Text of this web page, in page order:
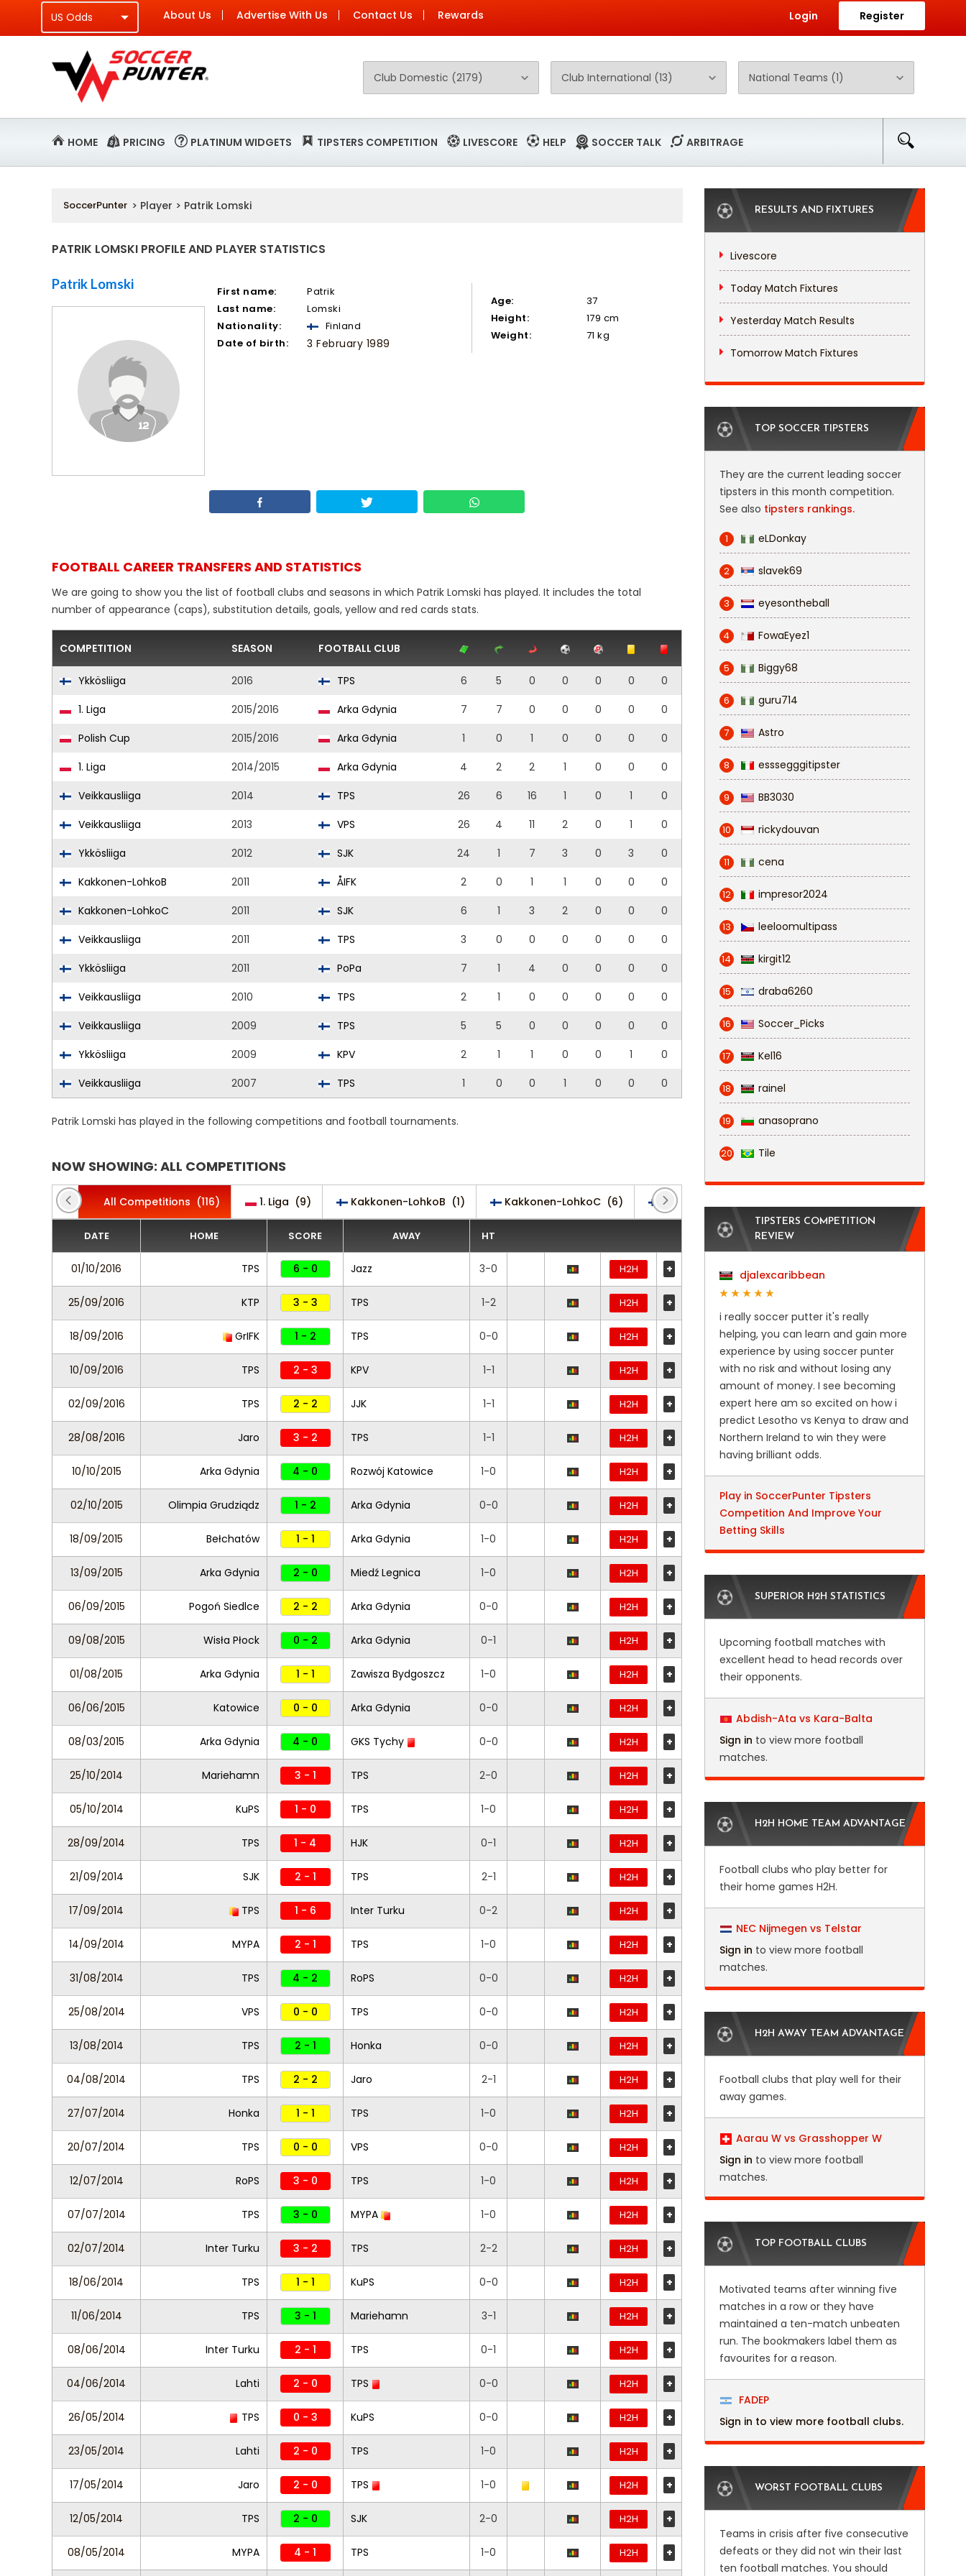
About Us Advertise With Us Contact Us Rewards Login Register
HOME PRICING PLATINUM WIDGETS TIPSTERS COMPETITION LIVESCORE HELP SOCCER TALK ARBITRAGE
SoccerPunter > Player > Patrik Lomski
PATRIK LOMSKI PROFILE AND PLAYER STATISTICS
Patrik Lomski First name:
Patrik
Last name:
Lomski
Nationality:
Finland
Date of birth:
3 February 1989
Age:
37
Height:
179 cm
Weight:
71 kg
FOOTBALL CAREER TRANSFERS AND STATISTICS
We are going to show you the list of football clubs and seasons in which Patrik Lomski has played. It includes the total
number of appearance (caps), substitution details, goals, yellow and red cards stats.
COMPETITION SEASON FOOTBALL CLUB
Ykkösliiga 2016 TPS 6 5 0 0 0 0
0
1. Liga
2015/2016 Arka Gdynia 7 7 0 0 0 0
0
Polish Cup
2015/2016 Arka Gdynia 1 0 1 0 0 0
0
1. Liga
2014/2015 Arka Gdynia 4 2 2 1 0 0
0
Veikkausliiga
2014 TPS 26 6 16 1 0 1
0
Veikkausliiga
2013 VPS 26 4 11 2 0 1
0
Ykkösliiga
2012 SJK 24 1 7 3 0 3
0
Kakkonen-LohkoB
2011 ÅIFK 2 0 1 1 0 0
0
Kakkonen-LohkoC
2011 SJK 6 1 3 2 0 0
0
Veikkausliiga
2011 TPS 3 0 0 0 0 0
0
Ykkösliiga
2011 PoPa 7 1 4 0 0 0
0
Veikkausliiga
2010 TPS 2 1 0 0 0 0
0
Veikkausliiga
2009 TPS 5 5 0 0 0 0
0
Ykkösliiga
2009 KPV 2 1 1 0 0 1
0
Veikkausliiga
2007 TPS 1 0 0 1 0 0 0
Patrik Lomski has played in the following competitions and football tournaments.
NOW SHOWING: ALL COMPETITIONS
All Competitions (116) 1. Liga (9) Kakkonen-LohkoB (1) Kakkonen-LohkoC (6) Veikkausliiga
DATE HOME SCORE AWAY HT
01/10/2016 TPS 6 - 0 Jazz 3-0 H2H +
25/09/2016 KTP 3 - 3 TPS 1-2 H2H +
18/09/2016 GrIFK 1 - 2 TPS 0-0 H2H +
10/09/2016 TPS 2 - 3 KPV 1-1 H2H +
02/09/2016 TPS 2 - 2 JJK 1-1 H2H +
28/08/2016 Jaro 3 - 2 TPS 1-1 H2H +
10/10/2015 Arka Gdynia 4 - 0 Rozwój Katowice 1-0 H2H +
02/10/2015 Olimpia Grudziądz 1 - 2 Arka Gdynia 0-0 H2H +
18/09/2015 Bełchatów 1 - 1 Arka Gdynia 1-0 H2H +
13/09/2015 Arka Gdynia 2 - 0 Miedź Legnica 1-0 H2H +
06/09/2015 Pogoń Siedlce 2 - 2 Arka Gdynia 0-0 H2H +
09/08/2015 Wisła Płock 0 - 2 Arka Gdynia 0-1 H2H +
01/08/2015 Arka Gdynia 1 - 1 Zawisza Bydgoszcz 1-0 H2H +
06/06/2015 Katowice 0 - 0 Arka Gdynia 0-0 H2H +
08/03/2015 Arka Gdynia 4 - 0 GKS Tychy 0-0 H2H +
25/10/2014 Mariehamn 3 - 1 TPS 2-0 H2H +
05/10/2014 KuPS 1 - 0 TPS 1-0 H2H +
28/09/2014 TPS 1 - 4 HJK 0-1 H2H +
21/09/2014 SJK 2 - 1 TPS 2-1 H2H +
17/09/2014 TPS 1 - 6 Inter Turku 0-2 H2H +
14/09/2014 MYPA 2 - 1 TPS 1-0 H2H +
31/08/2014 TPS 4 - 2 RoPS 0-0 H2H +
25/08/2014 VPS 0 - 0 TPS 0-0 H2H +
13/08/2014 TPS 2 - 1 Honka 0-0 H2H +
04/08/2014 TPS 2 - 2 Jaro 2-1 H2H +
27/07/2014 Honka 1 - 1 TPS 1-0 H2H +
20/07/2014 TPS 0 - 0 VPS 0-0 H2H +
12/07/2014 RoPS 3 - 0 TPS 1-0 H2H +
07/07/2014 TPS 3 - 0 MYPA 1-0 H2H +
02/07/2014 Inter Turku 3 - 2 TPS 2-2 H2H +
18/06/2014 TPS 1 - 1 KuPS 0-0 H2H +
11/06/2014 TPS 3 - 1 Mariehamn 3-1 H2H +
08/06/2014 Inter Turku 2 - 1 TPS 0-1 H2H +
04/06/2014 Lahti 2 - 0 TPS 0-0 H2H +
26/05/2014 TPS 0 - 3 KuPS 0-0 H2H +
23/05/2014 Lahti 2 - 0 TPS 1-0 H2H +
17/05/2014 Jaro 2 - 0 TPS 1-0 H2H +
12/05/2014 TPS 2 - 0 SJK 2-0 H2H +
08/05/2014 MYPA 4 - 1 TPS 1-0 H2H +
RESULTS AND FIXTURES
Livescore
Today Match Fixtures
Yesterday Match Results
Tomorrow Match Fixtures
TOP SOCCER TIPSTERS
They are the current leading soccer
tipsters in this month competition.
See also tipsters rankings.
1 eLDonkay
2 slavek69
3 eyesontheball
4 FowaEyez1
5 Biggy68
6 guru714
7 Astro
8 esssegggitipster
9 BB3030
10 rickydouvan
11 cena
12 impresor2024
13 leeloomultipass
14 kirgit12
15 draba6260
16 Soccer_Picks
17 Kel16
18 rainel
19 anasoprano
20 Tile
TIPSTERS COMPETITION
REVIEW
djalexcaribbean
i really soccer putter it's really
helping, you can learn and gain more
experience by using soccer punter
with no risk and without losing any
amount of money. I see becoming
expert here am so excited on how i
predict Lesotho vs Kenya to draw and
Northern Ireland to win they were
having brilliant odds.
Play in SoccerPunter Tipsters
Competition And Improve Your
Betting Skills
SUPERIOR H2H STATISTICS
Upcoming football matches with
excellent head to head records over
their opponents.
Abdish-Ata vs Kara-Balta
Sign in to view more football
matches.
H2H HOME TEAM ADVANTAGE
Football clubs who play better for
their home games H2H.
NEC Nijmegen vs Telstar
Sign in to view more football
matches.
H2H AWAY TEAM ADVANTAGE
Football clubs that play well for their
away games.
Aarau W vs Grasshopper W
Sign in to view more football
matches.
TOP FOOTBALL CLUBS
Motivated teams after winning five
matches in a row or they have
maintained a ten-match unbeaten
run. The bookmakers label them as
favourites for a reason.
FADEP
Sign in to view more football clubs.
WORST FOOTBALL CLUBS
Teams in crisis after five consecutive
defeats or they did not win their last
ten football matches. You should